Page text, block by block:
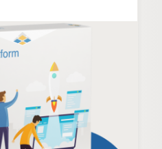
website +
checkout
options
costs
p/m